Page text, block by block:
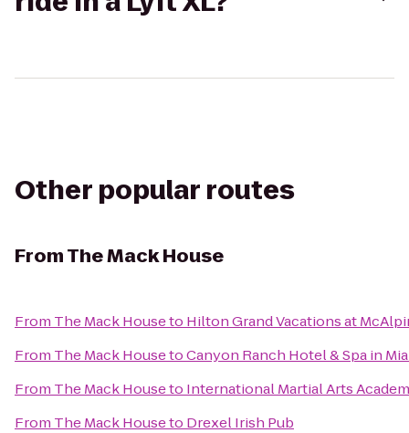
Other popular routes
FromThe Mack House
From The Mack Houseto Hilton Grand Vacations at
From The Mack HousetoCanyon Ranch Hotel & Spa in
From The Mack Houseto International Martial Arts
From The Mack Houseto Drexel Irish Pub